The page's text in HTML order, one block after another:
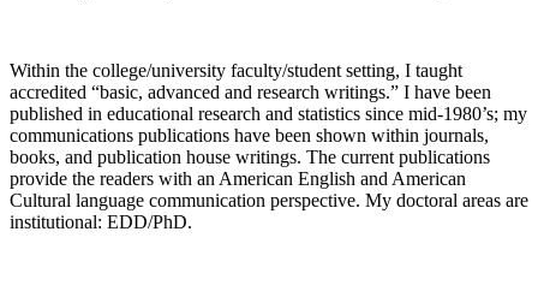
Within the college/university faculty/student setting, I taught
accredited “basic, advanced and research writings.” I have been
published in educational research and statistics since mid-1980’s; my
communications publications have been shown within journals,
books, and publication house writings. The current publications
provide the readers with an American English and American
Cultural language communication perspective. My doctoral areas are
institutional: EDD/PhD.